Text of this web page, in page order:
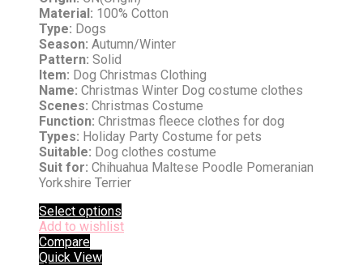
Material: 100% Cotton
Type: Dogs
Season: Autumn/Winter
Pattern: Solid
Item: Dog Christmas Clothing
Name: Christmas Winter Dog costume clothes
Scenes: Christmas Costume
Function: Christmas fleece clothes for dog
Types: Holiday Party Costume for pets
Suitable: Dog clothes costume
Suit for: Chihuahua Maltese Poodle Pomeranian
Yorkshire Terrier
Select options
Add to wishlist
Compare
Quick View